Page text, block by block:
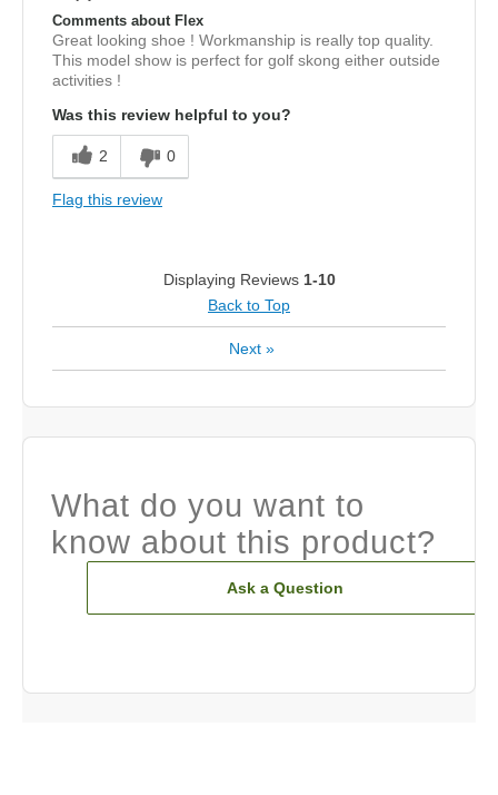
Comments about Flex
Great looking shoe ! Workmanship is really top quality.
This model show is perfect for golf skong either outside
activities !
Was this review helpful to you?
2 0
Flag this review
Displaying Reviews 1-10
Back to Top
Next »
What do you want to
know about this product?
Ask a Question